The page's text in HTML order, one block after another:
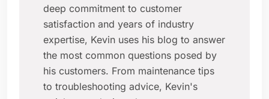
deep commitment to customer
satisfaction and years of industry
expertise, Kevin uses his blog to answer
the most common questions posed by
his customers. From maintenance tips
to troubleshooting advice, Kevin's